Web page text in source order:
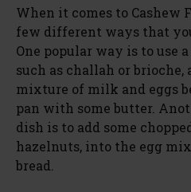
i
d
e
When it comes to Cashew
few different ways that
One popular way is to use
such as challah or
mixture of milk and eggs
pan with some butter.
dish is to add some
hazelnuts, into the egg
bread.